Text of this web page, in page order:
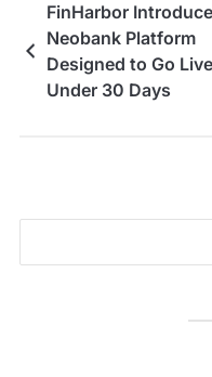
FinHarbor
Neobank Platform
Designed to Go
Under 30 Days